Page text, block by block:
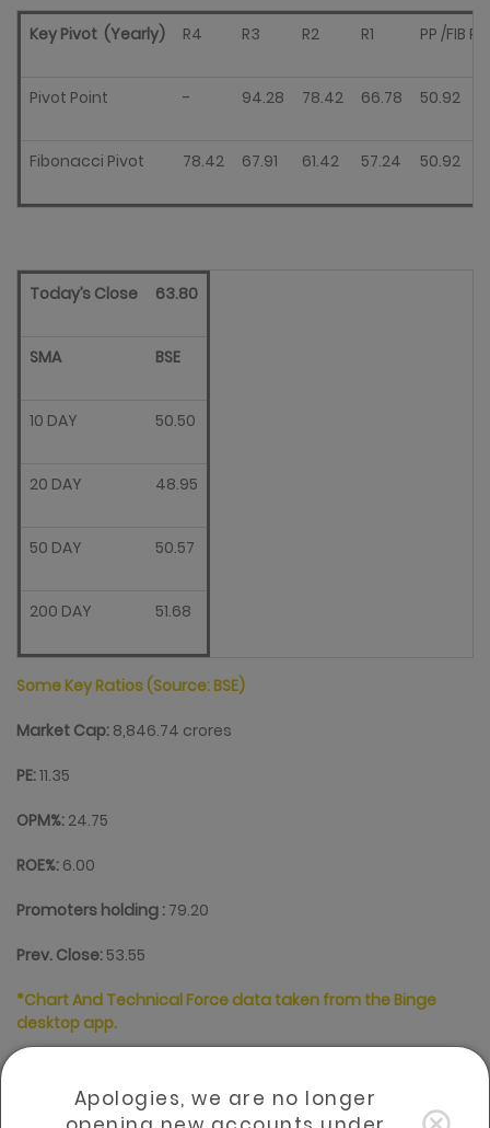
Key Pivot (Yearly) R4 R3 R2 R1 PP /FIB PP
Pivot Point - 94.28 78.42 66.78 50.92
Fibonacci Pivot 78.42 67.91 61.42 57.24 50.92
Today’s Close 63.80
SMA BSE
10 DAY 50.50
20 DAY 48.95
50 DAY 50.57
200 DAY 51.68
Some Key Ratios (Source: BSE)
Market Cap: 8,846.74 crores
PE:11.35
OPM%: 24.75
ROE%: 6.00
Promoters holding : 79.20
Prev. Close: 53.55
*Chart And Technical Force data taken from the Binge
desktop app.
become outdated for the investment decisions of clients,
for which Sharekhan comtrade bears no responsibility.
Apologies, we are no longer